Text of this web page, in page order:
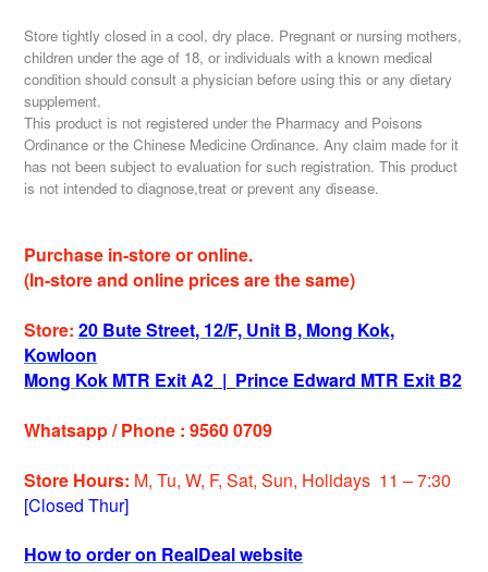
Store tightly closed in a cool, dry place. Pregnant or nursing mothers,
children under the age of 18, or individuals with a known medical
condition should consult a physician before using this or any dietary
supplement.
This product is not registered under the Pharmacy and Poisons
Ordinance or the Chinese Medicine Ordinance. Any claim made for it
has not been subject to evaluation for such registration. This product
is not intended to diagnose,treat or prevent any disease.
Purchase in-store or online.
(In-store and online prices are the same)
Store: 20 Bute Street, 12/F, Unit B, Mong Kok,
Kowloon
Mong Kok MTR Exit A2 | Prince Edward MTR Exit B2
Whatsapp / Phone : 9560 0709
Store Hours: M, Tu, W, F, Sat, Sun, Holidays 11 – 7:30
[Closed Thur]
How to order on RealDeal website